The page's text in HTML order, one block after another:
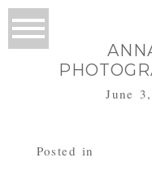
June
Posted in